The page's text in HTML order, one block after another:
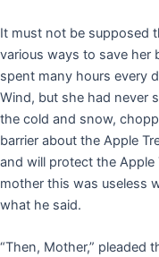
It must not be supposed
various ways to save her
spent many hours every
Wind, but she had never
the cold and snow,
barrier about the Apple
and will protect the Apple
mother this was useless
what he said.
“Then, Mother,” pleaded